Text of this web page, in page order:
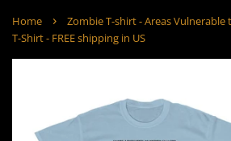
Home ›
Zombie T-shirt - Areas
T-Shirt - FREE shipping in US